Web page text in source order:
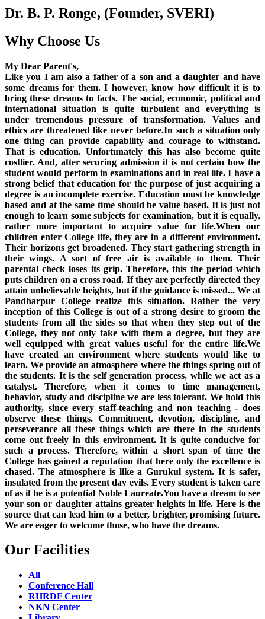
Dr. B. P. Ronge, (Founder, SVERI)
Why Choose Us
My Dear Parent's,
Like you I am also a father of a son and a daughter and have
some dreams for them. I however, know how difficult it is to
bring these dreams to facts. The social, economic, political and
international situation is quite turbulent and everything is
under tremendous pressure of transformation. Values and
ethics are threatened like never before.In such a situation only
one thing can provide capability and courage to withstand.
That is education. Unfortunately this has also become quite
costlier. And, after securing admission it is not certain how the
student would perform in examinations and in real life. I have a
strong belief that education for the purpose of just acquiring a
degree is an incomplete exercise. Education must be knowledge
based and at the same time should be value based. It is just not
enough to learn some subjects for examination, but it is equally,
rather more important to acquire value for life.When our
children enter College life, they are in a different environment.
Their horizons get broadened. They start gathering strength in
their wings. A sort of free air is available to them. Their
parental check loses its grip. Therefore, this the period which
puts children on a cross road. If they are perfectly directed they
attain unbelievable heights, but if the guidance is missed... We at
Pandharpur College realize this situation. Rather the very
inception of this College is out of a strong desire to groom the
students from all the sides so that when they step out of the
College, they not only take with them a degree, but they are
well equipped with great values useful for the entire life.We
have created an environment where students would like to
learn. We provide an atmosphere where the things spring out of
the students. It is the self generation process, while we act as a
catalyst. Therefore, when it comes to time management,
behavior, study and discipline we are less tolerant. We hold this
authority, since every staff-teaching and non teaching - does
observe these things. Commitment, devotion, discipline, and
perseverance all these things which are there in the students
come out freely in this environment. It is quite conducive for
such a process. Therefore, within a short span of time the
College has gained a reputation that here only the excellence is
chased. The atmosphere is like a Gurukul system. It is safer,
insulated from the present day evils. Every student is taken care
of as if he is a potential Noble Laureate.You have a dream to see
your son or daughter attains greater heights in life. Here is the
source that can lead him to a better, brighter, promising future.
We are eager to welcome those, who have the dreams.
Our Facilities
All
Conference Hall
RHRDF Center
NKN Center